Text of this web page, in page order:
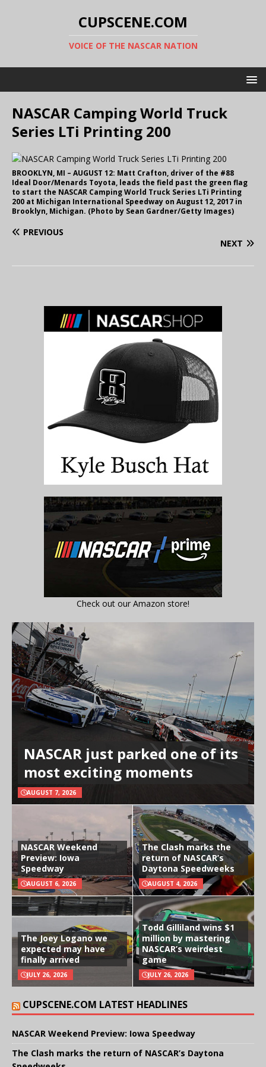
CUPSCENE.COM
VOICE OF THE NASCAR NATION
NASCAR Camping World Truck
Series LTi Printing 200
BROOKLYN, MI – AUGUST 12: Matt Crafton, driver of the #88
Ideal Door/Menards Toyota, leads the field past the green flag
to start the NASCAR Camping World Truck Series LTi Printing
200 at Michigan International Speedway on August 12, 2017 in
Brooklyn, Michigan. (Photo by Sean Gardner/Getty Images)
PREVIOUS
NEXT
Check out our Amazon store!
NASCAR just parked one of its
most exciting moments
AUGUST 7, 2026
NASCAR Weekend
Preview: Iowa
Speedway
AUGUST 6, 2026
The Clash marks the
return of NASCAR’s
Daytona Speedweeks
AUGUST 4, 2026
The Joey Logano we
expected may have
finally arrived
JULY 26, 2026
Todd Gilliland wins $1
million by mastering
NASCAR’s weirdest
game
JULY 26, 2026
CUPSCENE.COM LATEST HEADLINES
NASCAR Weekend Preview: Iowa Speedway
The Clash marks the return of NASCAR’s Daytona